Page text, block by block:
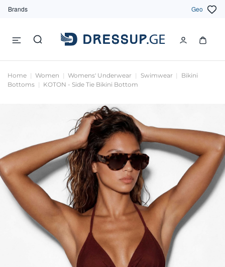
Brands Geo
Home Women Womens' Underwear Swimwear
Bikini
Bottoms
KOTON - Side Tie Bikini Bottom